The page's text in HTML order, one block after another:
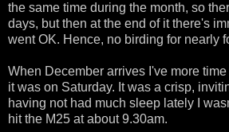
the same time during the month, so
days, but then at the end of it there's
went OK. Hence, no birding for nearly
When December arrives I've more
it was on Saturday. It was a crisp,
having not had much sleep lately I
hit the M25 at about 9.30am.